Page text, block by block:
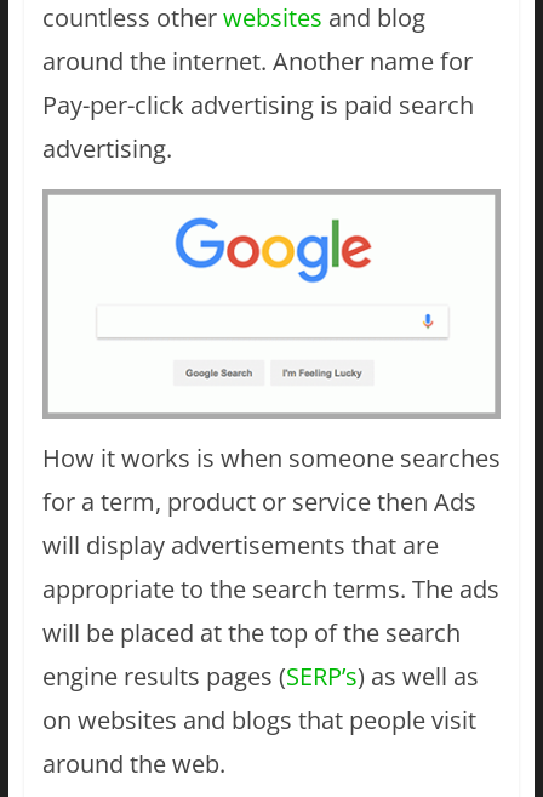
countless otherwebsites and blog
around the internet. Another name for
Pay-per-click advertising is paid search
advertising.
How it works is when someone searches
for a term, product or service then Ads
will display advertisements that are
appropriate to the search terms. The ads
will be placed at the top of the search
engine results pages (SERP’s) as well as
on websites and blogs that people visit
around the web.